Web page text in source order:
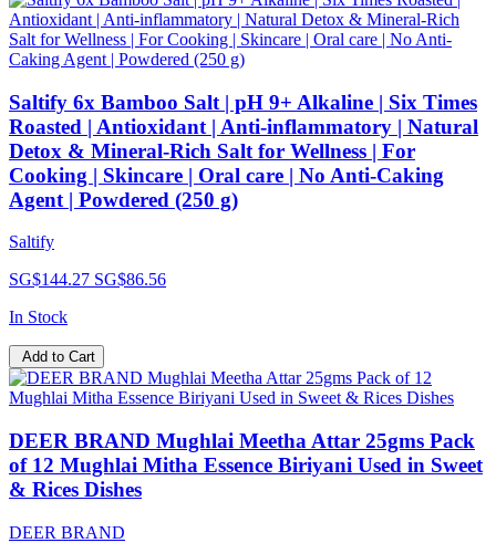
Saltify 6x Bamboo Salt | pH 9+ Alkaline | Six Times
Roasted | Antioxidant | Anti-inflammatory | Natural
Detox & Mineral-Rich Salt for Wellness | For
Cooking | Skincare | Oral care | No Anti-Caking
Agent | Powdered (250 g)
Saltify
SG$144.27 SG$86.56
In Stock
Add to Cart
DEER BRAND Mughlai Meetha Attar 25gms Pack
of 12 Mughlai Mitha Essence Biriyani Used in Sweet
& Rices Dishes
DEER BRAND